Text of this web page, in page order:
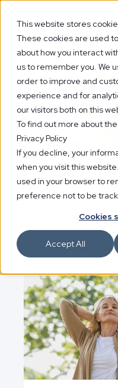
This website stores
These cookies are used
about how you interact
us to remember you. We
order to improve and
experience and for
our visitors both on this
To find out more about
Privacy Policy
If you decline, your
when you visit this
used in your browser to
preference not to be
Cookies
Accept All
Blog